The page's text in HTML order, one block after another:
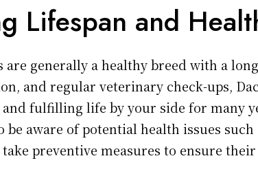
Lifespan and
are generally a healthy breed with a
and regular veterinary check-ups,
and fulfilling life by your side for many
aware of potential health issues such
take preventive measures to ensure